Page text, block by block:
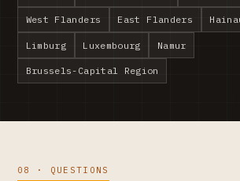
West Flanders East Flanders
Limburg Luxembourg Namur
Brussels-Capital Region
08 · QUESTIONS